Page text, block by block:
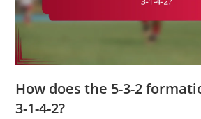
How does the 5-3-2
3-1-4-2?